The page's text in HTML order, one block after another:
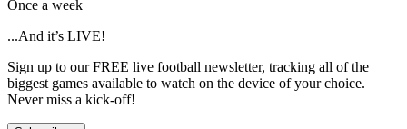
Once a week
...And it’s LIVE!
Sign up to our FREE live football newsletter, tracking all of the
biggest games available to watch on the device of your choice.
Never miss a kick-off!